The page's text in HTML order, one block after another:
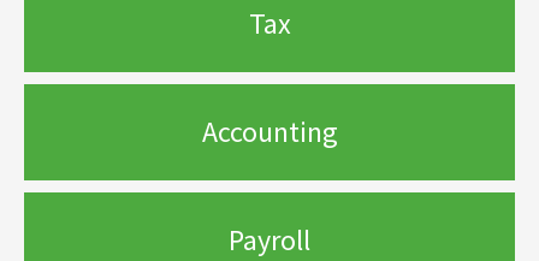
Tax
Accounting
Payroll